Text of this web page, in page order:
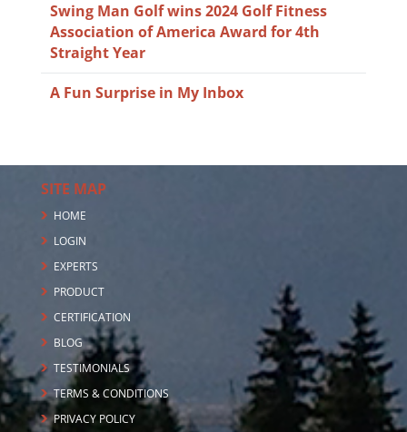
Swing Man Golf wins 2024 Golf Fitness
Association of America Award for 4th
Straight Year
A Fun Surprise in My Inbox
SITE MAP
HOME
LOGIN
EXPERTS
PRODUCT
CERTIFICATION
BLOG
TESTIMONIALS
TERMS & CONDITIONS
PRIVACY POLICY